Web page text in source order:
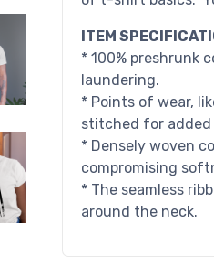
ITEM
* 100% preshrunk
laundering.
* Points of wear,
stitched for added
* Densely woven
compromising
* The seamless
around the neck.